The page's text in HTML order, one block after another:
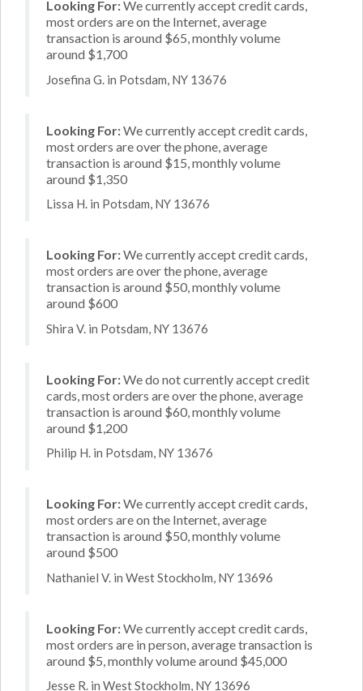
Looking For:We currently accept credit cards,
most orders are on the Internet, average
transaction is around $65, monthly volume
around $1,700
Josefina G. in Potsdam, NY 13676
Looking For:We currently accept credit cards,
most orders are over the phone, average
transaction is around $15, monthly volume
around $1,350
Lissa H. in Potsdam, NY 13676
Looking For:We currently accept credit cards,
most orders are over the phone, average
transaction is around $50, monthly volume
around $600
Shira V. in Potsdam, NY 13676
Looking For:We do not currently accept credit
cards, most orders are over the phone, average
transaction is around $60, monthly volume
around $1,200
Philip H. in Potsdam, NY 13676
Looking For:We currently accept credit cards,
most orders are on the Internet, average
transaction is around $50, monthly volume
around $500
Nathaniel V. in West Stockholm, NY 13696
Looking For:We currently accept credit cards,
most orders are in person, average transaction is
around $5, monthly volume around $45,000
Jesse R. in West Stockholm, NY 13696